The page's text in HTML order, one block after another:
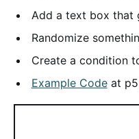
Add a text box that
Randomize
Create a condition
Example Codeat